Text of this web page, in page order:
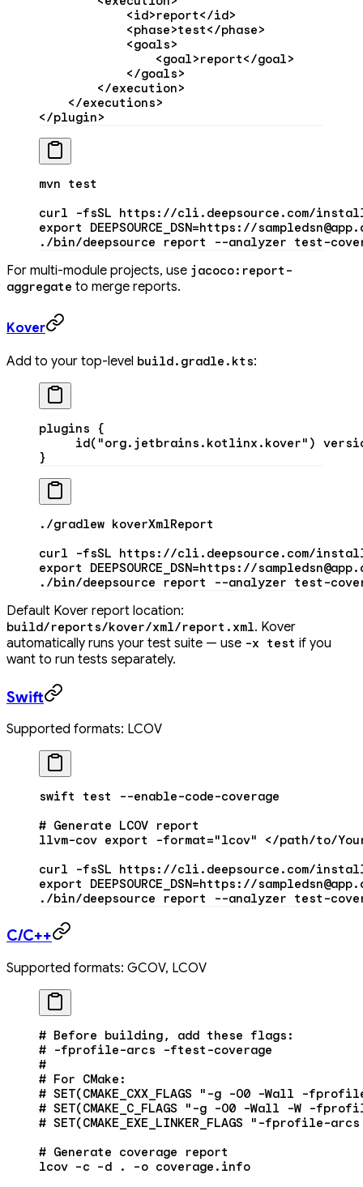
            <
id >report</id >
            <
phase>test</phase>
            <
goals>
                <
goal>report</goal>
            </
goals>
        </
execution>
    </
executions>
</plugin>
mvn test
curl -fsSL https://cli.deepsource.com/
export
DEEPSOURCE_DSN=https://
./bin/deepsource report --analyzer test-
For multi-module projects, use jacoco:report-
aggregate to merge reports.
Kover
Add to your top-level build.gradle.kts:
plugins {
     id
( "org.jetbrains.kotlinx.kover" )
}
./gradlew koverXmlReport
curl -fsSL https://cli.deepsource.com/
export
DEEPSOURCE_DSN=https://
./bin/deepsource report --analyzer test-
Default Kover report location:
build/reports/kover/xml/report.xml. Kover
automatically runs your test suite — use -x test if you
want to run tests separately.
Swift
Supported formats: LCOV
swift test
--enable-code-coverage
# Generate LCOV report
llvm-cov export -format="lcov" </path/to/
curl -fsSL https://cli.deepsource.com/
export
DEEPSOURCE_DSN=https://
./bin/deepsource report --analyzer test-
C/C++
Supported formats: GCOV, LCOV
# Before building, add these flags:
# -fprofile-arcs -ftest-coverage
#
# For CMake:
# SET(CMAKE_CXX_FLAGS "-g -O0 -Wall -
# SET(CMAKE_C_FLAGS "-g -O0 -Wall -W -
# SET(CMAKE_EXE_LINKER_FLAGS "-fprofile-
# Generate coverage report
lcov –c –d . –o coverage.info